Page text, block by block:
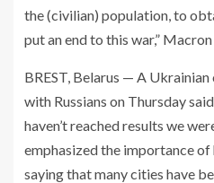
the (civilian) population, to
put an end to this war,”
BREST, Belarus — A
with Russians on Thursday
haven’t reached results we
emphasized the importance
saying that many cities have